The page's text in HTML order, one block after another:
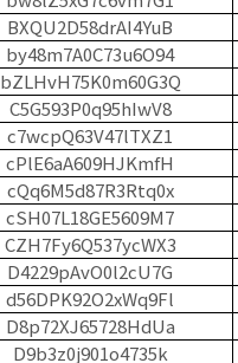
BXQU2D58drAI4YuB
by48m7A0C73u6O94
bZLHvH75K0m60G3Q
C5G593P0q95hIwV8
c7wcpQ63V47lTXZ1
cPlE6aA609HJKmfH
cQq6M5d87R3Rtq0x
cSH07L18GE5609M7
CZH7Fy6Q537ycWX3
D4229pAvO0l2cU7G
d56DPK92O2xWq9Fl
D8p72XJ65728HdUa
D9b3z0j901o4735k